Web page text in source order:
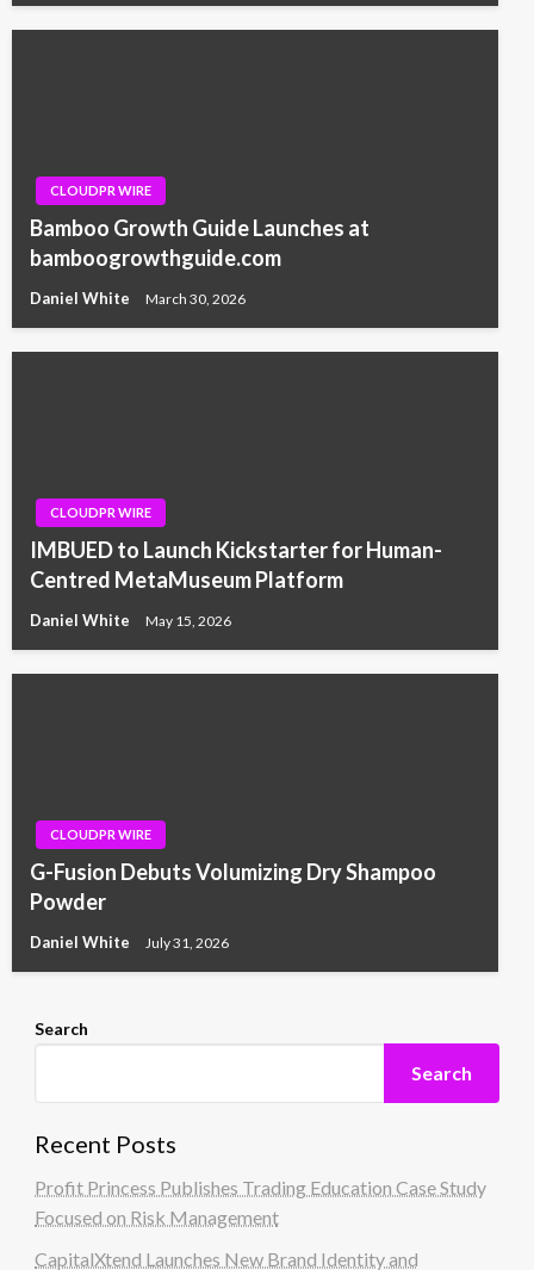
CLOUDPR WIRE
Bamboo Growth Guide Launches at
bamboogrowthguide.com
Daniel White March 30, 2026
CLOUDPR WIRE
IMBUED to Launch Kickstarter for Human-
Centred MetaMuseum Platform
Daniel White May 15, 2026
CLOUDPR WIRE
G-Fusion Debuts Volumizing Dry Shampoo
Powder
Daniel White July 31, 2026
Search
Search
Recent Posts
Profit Princess Publishes Trading Education Case Study
Focused on Risk Management
CapitalXtend Launches New Brand Identity and